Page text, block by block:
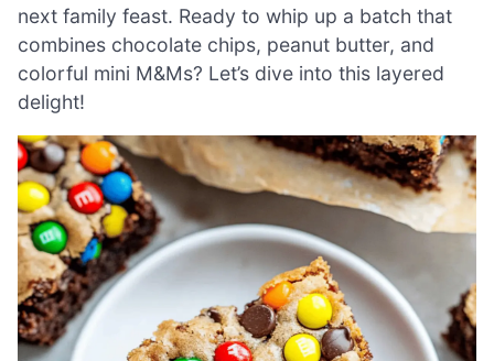
next family feast. Ready to whip up a batch that
combines chocolate chips, peanut butter, and
colorful mini M&Ms? Let’s dive into this layered
delight!